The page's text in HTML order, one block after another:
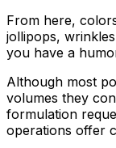
From here,
jollipops,
you have a
Although most
volumes they
formulation
operations offer